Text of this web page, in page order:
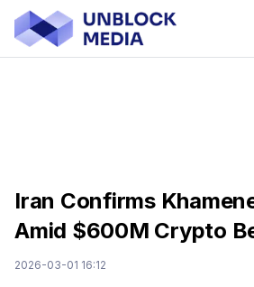
Iran Confirms
Amid $600M Crypto
2026-03-01 16:12